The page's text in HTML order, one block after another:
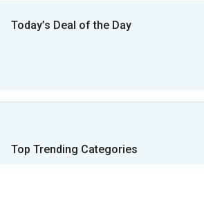
Today’s Deal of the Day
Top Trending Categories